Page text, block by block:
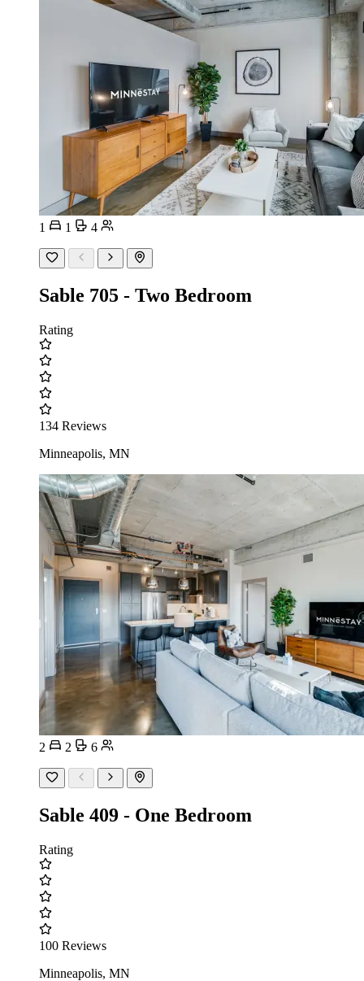
1 1 4
Sable 705 - Two Bedroom
Rating
134 Reviews
Minneapolis, MN
2 2 6
Sable 409 - One Bedroom
Rating
100 Reviews
Minneapolis, MN